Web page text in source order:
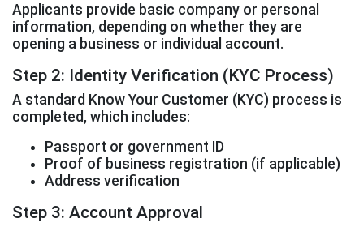
Applicants provide basic company or personal
information, depending on whether they are
opening a business or individual account.
Step 2: Identity Verification (KYC Process)
A standard Know Your Customer (KYC) process is
completed, which includes:
Passport or government ID
Proof of business registration (if applicable)
Address verification
Step 3: Account Approval